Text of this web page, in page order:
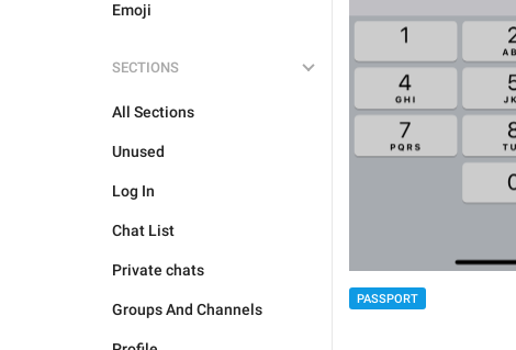
Emoji
SECTIONS
All Sections
Unused
Log In
Chat List
Private chats
Groups And Channels
PASSPORT